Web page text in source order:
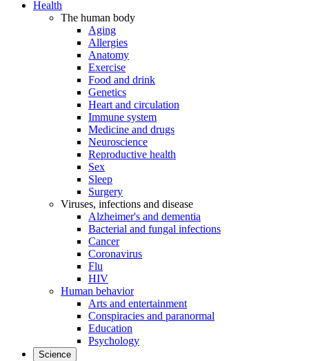
Health
The human body
Aging
Allergies
Anatomy
Exercise
Food and drink
Genetics
Heart and circulation
Immune system
Medicine and drugs
Neuroscience
Reproductive health
Sex
Sleep
Surgery
Viruses, infections and disease
Alzheimer's and dementia
Bacterial and fungal infections
Cancer
Coronavirus
Flu
HIV
Human behavior
Arts and entertainment
Conspiracies and paranormal
Education
Psychology
Science